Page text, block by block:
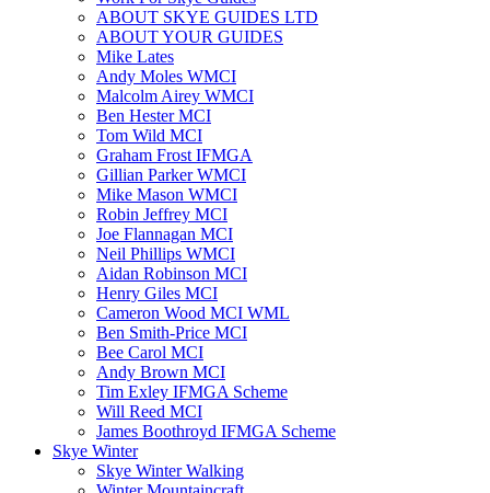
ABOUT SKYE GUIDES LTD
ABOUT YOUR GUIDES
Mike Lates
Andy Moles WMCI
Malcolm Airey WMCI
Ben Hester MCI
Tom Wild MCI
Graham Frost IFMGA
Gillian Parker WMCI
Mike Mason WMCI
Robin Jeffrey MCI
Joe Flannagan MCI
Neil Phillips WMCI
Aidan Robinson MCI
Henry Giles MCI
Cameron Wood MCI WML
Ben Smith-Price MCI
Bee Carol MCI
Andy Brown MCI
Tim Exley IFMGA Scheme
Will Reed MCI
James Boothroyd IFMGA Scheme
Skye Winter
Skye Winter Walking